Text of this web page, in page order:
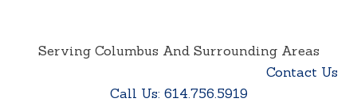
Serving Columbus And Surrounding Areas
Contact Us
Call Us: 614.756.5919